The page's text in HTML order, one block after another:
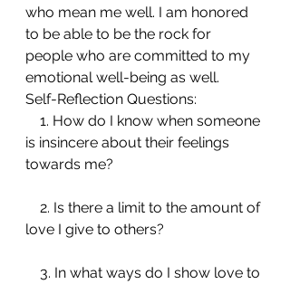
who mean me well. I am honored
to be able to be the rock for
people who are committed to my
emotional well-being as well.
Self-Reflection Questions:
is insincere about their feelings
towards me?
love I give to others?